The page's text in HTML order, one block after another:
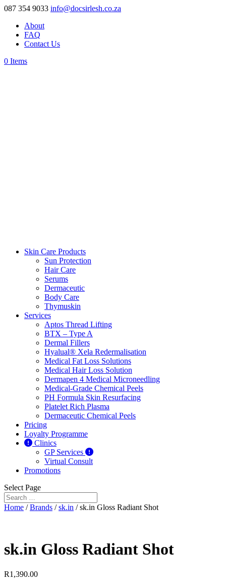
087 354 9033 info@docsirlesh.co.za
About
FAQ
Contact Us
0 Items
Skin Care Products
Sun Protection
Hair Care
Serums
Dermaceutic
Body Care
Thymuskin
Services
Aptos Thread Lifting
BTX – Type A
Dermal Fillers
Hyalual® Xela Redermalisation
Medical Fat Loss Solutions
Medical Hair Loss Solution
Dermapen 4 Medical Microneedling
Medical-Grade Chemical Peels
PH Formula Skin Resurfacing
Platelet Rich Plasma
Dermaceutic Chemical Peels
Pricing
Loyalty Programme
Clinics
GP Services
Virtual Consult
Promotions
Select Page
Home /Brands /sk.in / sk.in Gloss Radiant Shot
sk.in Gloss Radiant Shot
R1,390.00